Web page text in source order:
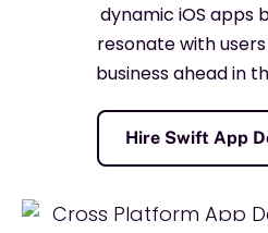
dynamic iOS apps
resonate with
business ahead in
Hire Swift App